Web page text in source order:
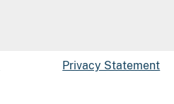
Privacy Statement